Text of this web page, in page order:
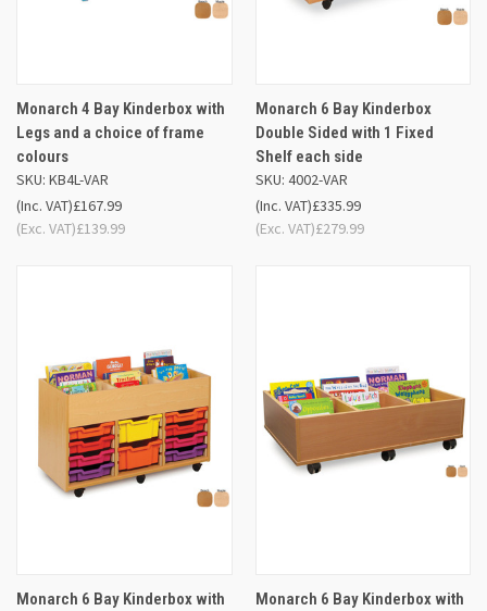
Monarch 4 Bay Kinderbox with
Legs and a choice of frame
colours
SKU: KB4L-VAR
£167.99
(Inc. VAT)
£139.99
(Exc. VAT)
Monarch 6 Bay Kinderbox
Double Sided with 1 Fixed
Shelf each side
SKU: 4002-VAR
£335.99
(Inc. VAT)
£279.99
(Exc. VAT)
Monarch 6 Bay Kinderbox with
Monarch 6 Bay Kinderbox with